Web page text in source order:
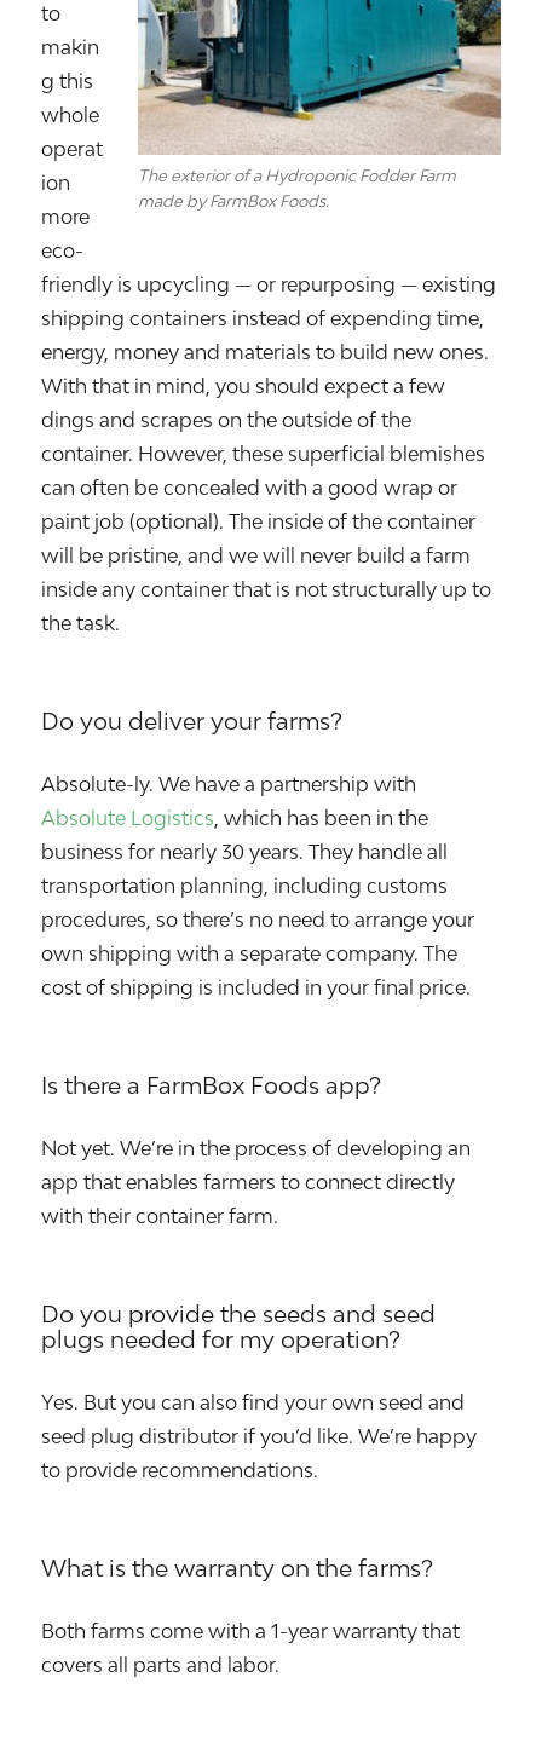
The exterior of a Hydroponic Fodder Farm
made by FarmBox Foods.
to
makin
g this
whole
operat
ion
more
eco-
friendly is upcycling — or repurposing — existing
shipping containers instead of expending time,
energy, money and materials to build new ones.
With that in mind, you should expect a few
dings and scrapes on the outside of the
container. However, these superficial blemishes
can often be concealed with a good wrap or
paint job (optional). The inside of the container
will be pristine, and we will never build a farm
inside any container that is not structurally up to
the task.
Do you deliver your farms?
Absolute-ly. We have a partnership with
Absolute Logistics, which has been in the
business for nearly 30 years. They handle all
transportation planning, including customs
procedures, so there’s no need to arrange your
own shipping with a separate company. The
cost of shipping is included in your final price.
Is there a FarmBox Foods app?
Not yet. We’re in the process of developing an
app that enables farmers to connect directly
with their container farm.
Do you provide the seeds and seed
plugs needed for my operation?
Yes. But you can also find your own seed and
seed plug distributor if you’d like. We’re happy
to provide recommendations.
What is the warranty on the farms?
Both farms come with a 1-year warranty that
covers all parts and labor.